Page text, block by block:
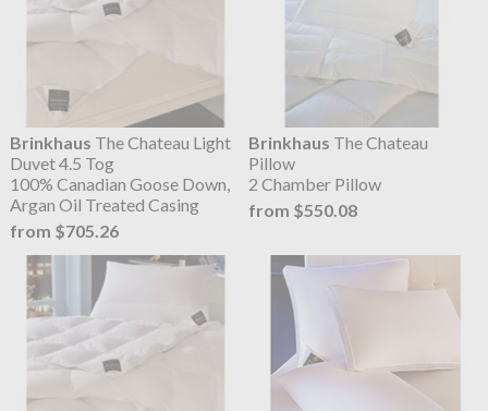
Brinkhaus The Chateau Light
Duvet 4.5 Tog
100% Canadian Goose Down,
Argan Oil Treated Casing
from $705.26
Brinkhaus The Chateau
Pillow
2 Chamber Pillow
from $550.08